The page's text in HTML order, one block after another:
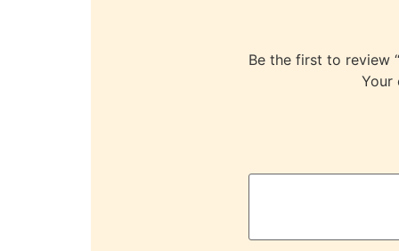
Be the first to review
Your